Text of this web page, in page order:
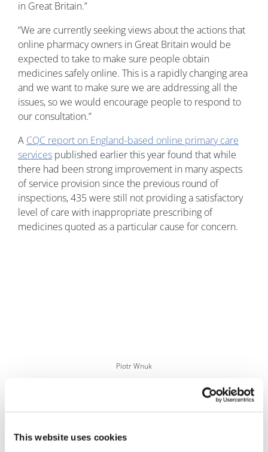
This website uses cookies
in Great Britain.”
“We are currently seeking views about the actions that
online pharmacy owners in Great Britain would be
expected to take to make sure people obtain
medicines safely online. This is a rapidly changing area
and we want to make sure we are addressing all the
issues, so we would encourage people to respond to
our consultation.”
A CQC report on England-based online primary care
services published earlier this year found that while
there had been strong improvement in many aspects
of service provision since the previous round of
inspections, 435 were still not providing a satisfactory
level of care with inappropriate prescribing of
medicines quoted as a particular cause for concern.
Piotr Wnuk
Digital Health